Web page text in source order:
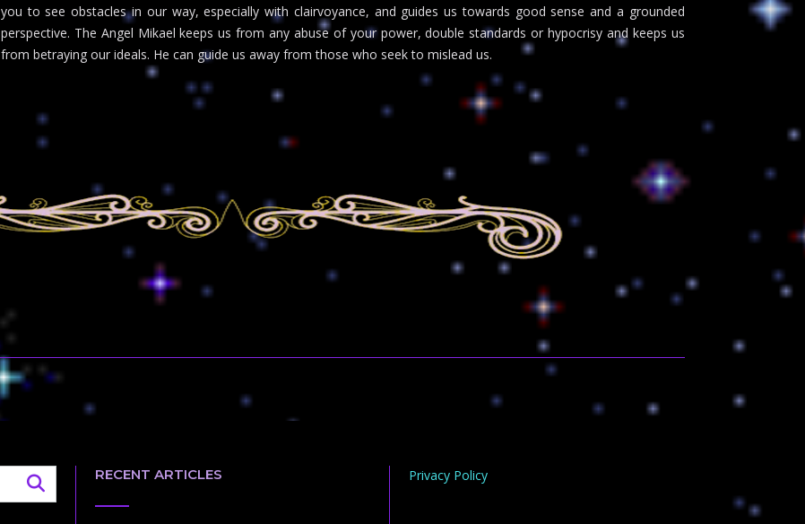
you to see obstacles in our way, especially with clairvoyance, and guides us towards good sense and a grounded
perspective. The Angel Mikael keeps us from any abuse of your power, double standards or hypocrisy and keeps us
from betraying our ideals. He can guide us away from those who seek to mislead us.
RECENT ARTICLES Privacy Policy